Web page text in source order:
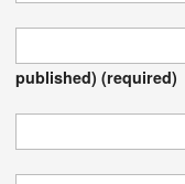
published)(required)